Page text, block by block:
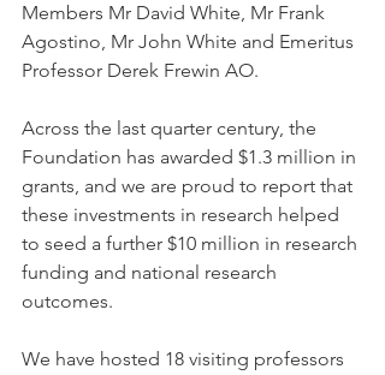
Members Mr David White, Mr Frank
Agostino, Mr John White and Emeritus
Professor Derek Frewin AO.
Across the last quarter century, the
Foundation has awarded $1.3 million in
grants, and we are proud to report that
these investments in research helped
to seed a further $10 million in research
funding and national research
outcomes.
We have hosted 18 visiting professors